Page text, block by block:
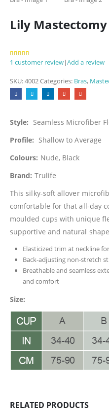
Lily Mastectomy
5.00out of 5
1 customer review|Add a review
SKU:4002Categories: Bras,
Style: Seamless Microfiber
Profile: Shallow to Average
Colours: Nude, Black
Brand: Trulife
This silky-soft allover
comfortable for that all-day
moulded cups with unique
supportive and natural
Elasticized trim at neckline
Back-adjusting non-stretch
Breathable and seamless
and comfort
Size:
RELATED PRODUCTS